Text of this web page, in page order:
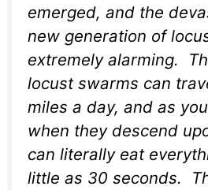
emerged, and the
new generation of
extremely alarming.
locust swarms can
miles a day, and as
when they descend
can literally eat
little as 30 seconds.